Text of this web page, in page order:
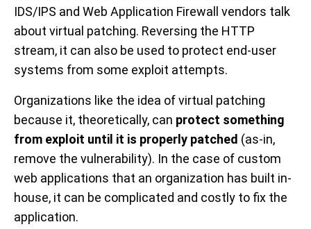
IDS/IPS and Web Application Firewall vendors talk
about virtual patching. Reversing the HTTP
stream, it can also be used to protect end-user
systems from some exploit attempts.
Organizations like the idea of virtual patching
because it, theoretically, can protect something
from exploit until it is properly patched (as-in,
remove the vulnerability). In the case of custom
web applications that an organization has built in-
house, it can be complicated and costly to fix the
application.